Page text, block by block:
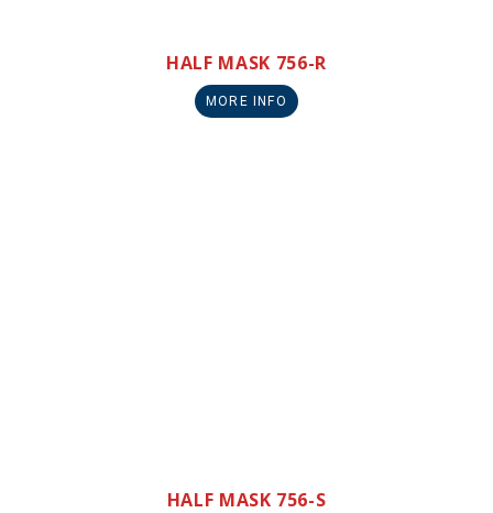
HALF MASK 756-R
MORE INFO
HALF MASK 756-S